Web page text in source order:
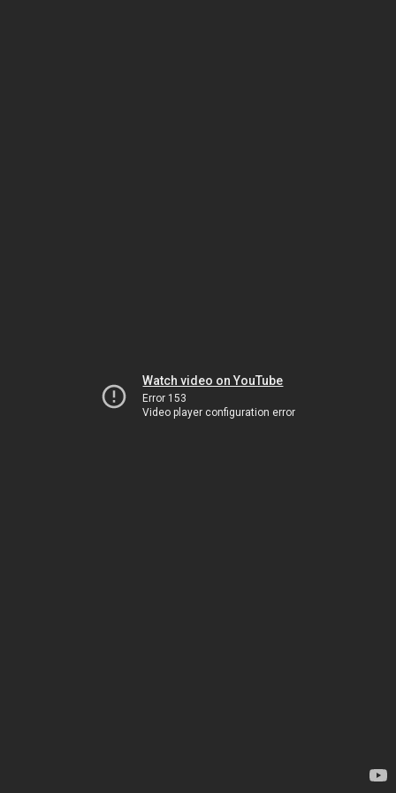
Watch video on YouTube
Error 153
Video player configuration error